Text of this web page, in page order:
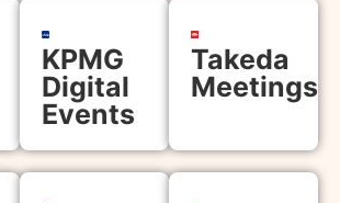
KPMG
Digital
Events
Takeda
Meetings